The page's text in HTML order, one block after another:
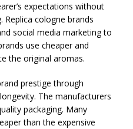
expectations without
Replica cologne brands
social media marketing to
use cheaper and
the original aromas.
prestige through
The manufacturers
packaging. Many
than the expensive